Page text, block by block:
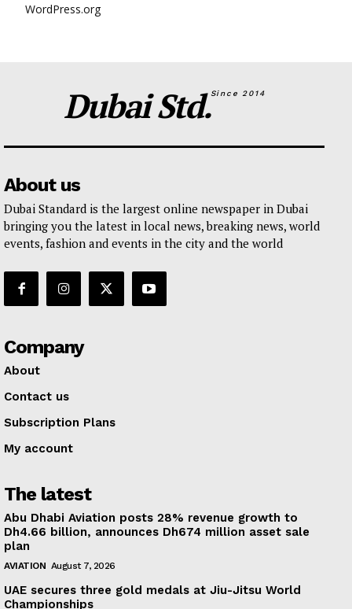
WordPress.org
Dubai Std.Since 2014
About us
Dubai Standard is the largest online newspaper in Dubai
bringing you the latest in local news, breaking news, world
events, fashion and events in the city and the world
Company
About
Contact us
Subscription Plans
My account
The latest
Abu Dhabi Aviation posts 28% revenue growth to
Dh4.66 billion, announces Dh674 million asset sale
plan
AVIATION August 7, 2026
UAE secures three gold medals at Jiu-Jitsu World
Championships